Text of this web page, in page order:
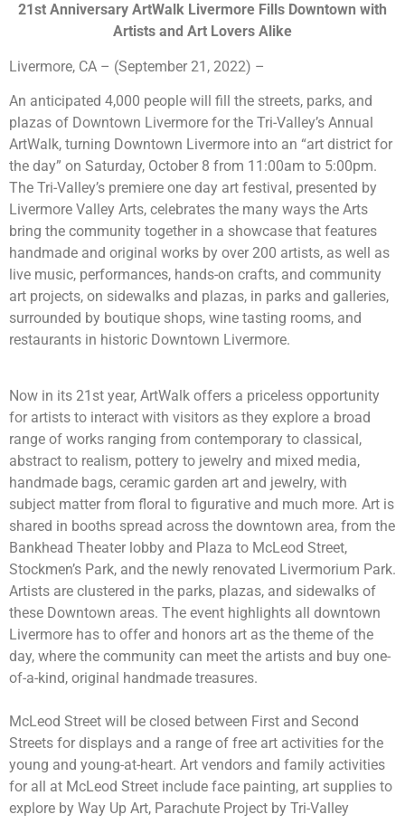
21st Anniversary ArtWalk Livermore Fills Downtown with
Artists and Art Lovers Alike
Livermore, CA – (September 21, 2022) –
An anticipated 4,000 people will fill the streets, parks, and
plazas of Downtown Livermore for the Tri-Valley’s Annual
ArtWalk, turning Downtown Livermore into an “art district for
the day” on Saturday, October 8 from 11:00am to 5:00pm.
The Tri-Valley’s premiere one day art festival, presented by
Livermore Valley Arts, celebrates the many ways the Arts
bring the community together in a showcase that features
handmade and original works by over 200 artists, as well as
live music, performances, hands-on crafts, and community
art projects, on sidewalks and plazas, in parks and galleries,
surrounded by boutique shops, wine tasting rooms, and
restaurants in historic Downtown Livermore.
Now in its 21st year, ArtWalk offers a priceless opportunity
for artists to interact with visitors as they explore a broad
range of works ranging from contemporary to classical,
abstract to realism, pottery to jewelry and mixed media,
handmade bags, ceramic garden art and jewelry, with
subject matter from floral to figurative and much more. Art is
shared in booths spread across the downtown area, from the
Bankhead Theater lobby and Plaza to McLeod Street,
Stockmen’s Park, and the newly renovated Livermorium Park.
Artists are clustered in the parks, plazas, and sidewalks of
these Downtown areas. The event highlights all downtown
Livermore has to offer and honors art as the theme of the
day, where the community can meet the artists and buy one-
of-a-kind, original handmade treasures.
McLeod Street will be closed between First and Second
Streets for displays and a range of free art activities for the
young and young-at-heart. Art vendors and family activities
for all at McLeod Street include face painting, art supplies to
explore by Way Up Art, Parachute Project by Tri-Valley